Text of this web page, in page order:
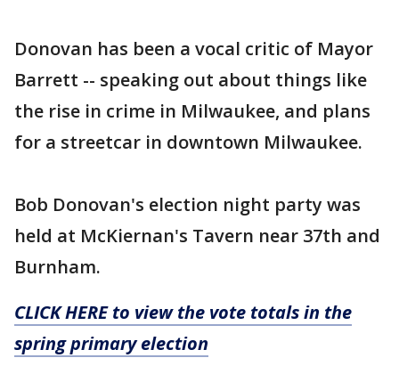
Donovan has been a vocal critic of Mayor
Barrett -- speaking out about things like
the rise in crime in Milwaukee, and plans
for a streetcar in downtown Milwaukee.
Bob Donovan's election night party was
held at McKiernan's Tavern near 37th and
Burnham.
CLICK HERE to view the vote totals in the
spring primary election